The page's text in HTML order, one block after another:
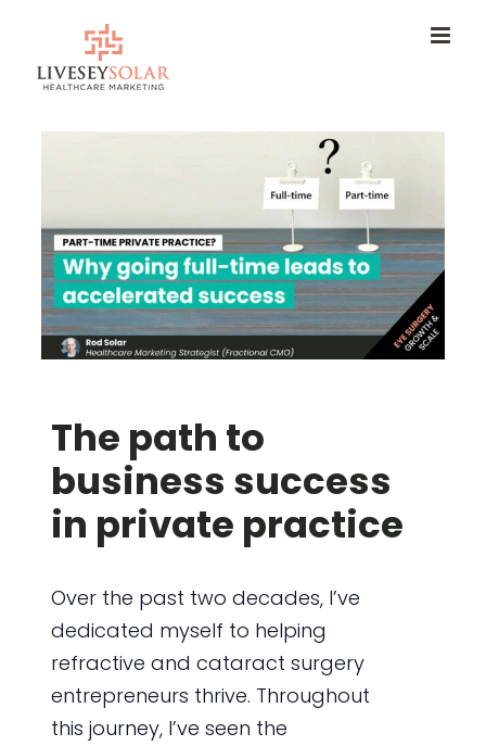
content
The path to
business success
in private practice
Over the past two decades, I’ve
dedicated myself to helping
refractive and cataract surgery
entrepreneurs thrive. Throughout
this journey, I’ve seen the